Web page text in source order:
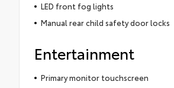
LED front fog lights
Manual rear child safety door locks
Entertainment
Primary monitor touchscreen